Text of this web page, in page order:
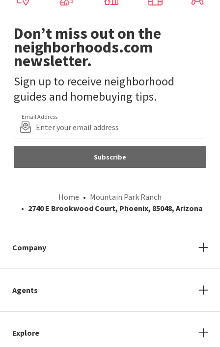
Don’t miss out on the
neighborhoods.com
newsletter.
Sign up to receive neighborhood
guides and homebuying tips.
Email Address
Subscribe
Home
Mountain Park Ranch
2740 E Brookwood Court, Phoenix, 85048, Arizona
Company
Agents
Explore